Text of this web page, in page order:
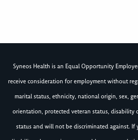
Syneos Health is an Equal Opportunity
receive consideration for employment without
marital status, ethnicity, national origin, sex,
orientation, protected veteran status, disability
status and will not be discriminated against.